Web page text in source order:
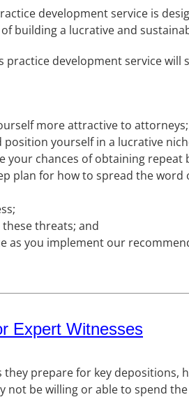
development service is
building a lucrative and
practice development service
more attractive to attorneys;
yourself in a lucrative
your chances of obtaining repeat
plan for how to spread the
threats; and
as you implement our
Expert Witnesses
they prepare for key depositions,
not be willing or able to spend